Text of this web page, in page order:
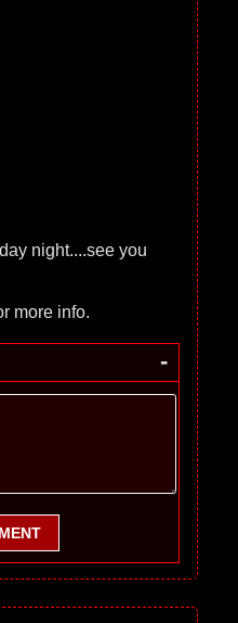
night....see you
more info.
-